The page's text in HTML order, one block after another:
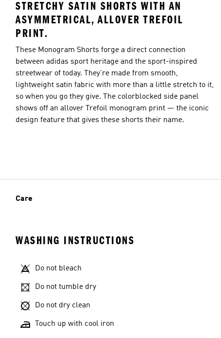
STRETCHY SATIN SHORTS WITH AN
ASYMMETRICAL, ALLOVER TREFOIL
PRINT.
These Monogram Shorts forge a direct connection
between adidas sport heritage and the sport-inspired
streetwear of today. They're made from smooth,
lightweight satin fabric with more than a little stretch to it,
so when you go they give. The colorblocked side panel
shows off an allover Trefoil monogram print — the iconic
design feature that gives these shorts their name.
Care
WASHING INSTRUCTIONS
Do not bleach
Do not tumble dry
Do not dry clean
Touch up with cool iron